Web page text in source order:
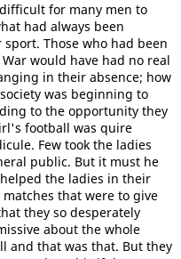
for many men to
had always been
Those who had been
would have had no real
in their absence; how
was beginning to
to the opportunity they
football was quire
Few took the ladies
public. But it must he
the ladies in their
that were to give
they so desperately
about the whole
and that was that. But they